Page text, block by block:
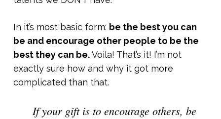
In it’s most basic form: be the best you can
be and encourage other people to be the
best they can be.Voila! That’s it! I’m not
exactly sure how and why it got more
complicated than that.
If your gift is to encourage others, be